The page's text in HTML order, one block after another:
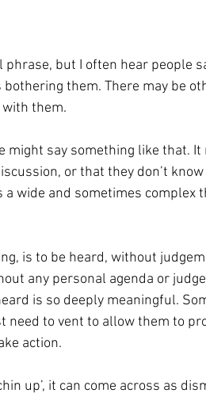
them. There may be
them.
might say something like that. It
or that they don’t know
wide and sometimes complex
is to be heard, without
any personal agenda or
is so deeply meaningful.
need to vent to allow them to
action.
up’, it can come across as